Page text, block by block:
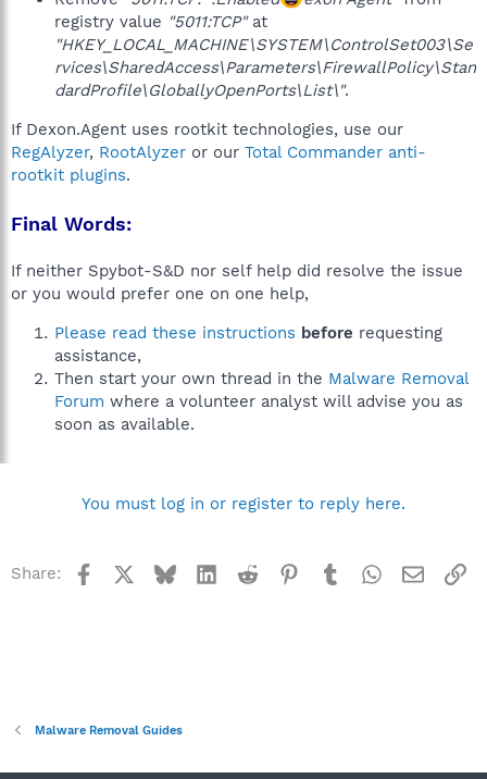
registry value "5011:TCP"at
"HKEY_LOCAL_MACHINE\SYSTEM\ControlSet003\Se
rvices\SharedAccess\Parameters\FirewallPolicy\Stan
dardProfile\GloballyOpenPorts\List\".
If Dexon.Agent uses rootkit technologies, use our
RegAlyzer, RootAlyzer or our Total Commander anti-
rootkit plugins.
Final Words:
If neither Spybot-S&D nor self help did resolve the issue
or you would prefer one on one help,
Please read these instructions before requesting
assistance,
Then start your own thread in the Malware Removal
Forum where a volunteer analyst will advise you as
soon as available.
You must log in or register to reply here.
Share: Facebook BlueskyLinkedInReddit Pinterest
TumblrWhatsApp
Email
Malware Removal Guides